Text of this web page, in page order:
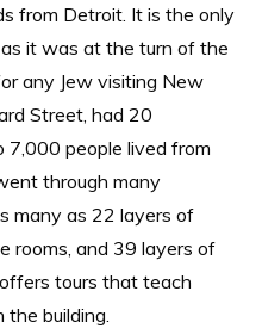
from Detroit. It is the only
it was at the turn of the
any Jew visiting New
Street, had 20
7,000 people lived from
through many
many as 22 layers of
rooms, and 39 layers of
tours that teach
the building.